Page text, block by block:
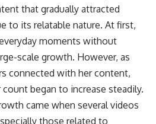
that gradually attracted
to its relatable nature. At first,
moments without
scale growth. However, as
connected with her content,
began to increase steadily.
came when several videos
those related to